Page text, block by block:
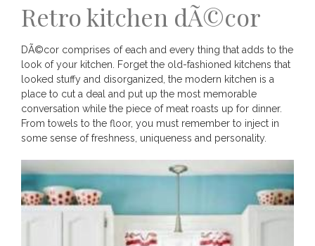
Retro kitchen dÃ©cor
DÃ©cor comprises of each and every thing that adds to the
look of your kitchen. Forget the old-fashioned kitchens that
looked stuffy and disorganized, the modern kitchen is a
place to cut a deal and put up the most memorable
conversation while the piece of meat roasts up for dinner.
From towels to the floor, you must remember to inject in
some sense of freshness, uniqueness and personality.